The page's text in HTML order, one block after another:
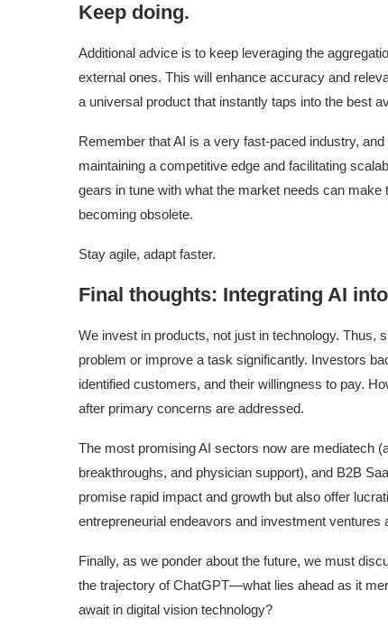
Keep doing.
Additional advice is to keep leveraging the
external ones. This will enhance accuracy and
a universal product that instantly taps into the best
Remember that AI is a very fast-paced industry,
maintaining a competitive edge and facilitating
gears in tune with what the market needs can
becoming obsolete.
Stay agile, adapt faster.
Final thoughts: Integrating AI
We invest in products, not just in technology. Thus,
problem or improve a task significantly. Investors
identified customers, and their willingness to pay.
after primary concerns are addressed.
The most promising AI sectors now are mediatech
breakthroughs, and physician support), and B2B
promise rapid impact and growth but also offer
entrepreneurial endeavors and investment ventures
Finally, as we ponder about the future, we must
the trajectory of ChatGPT—what lies ahead as it
await in digital vision technology?